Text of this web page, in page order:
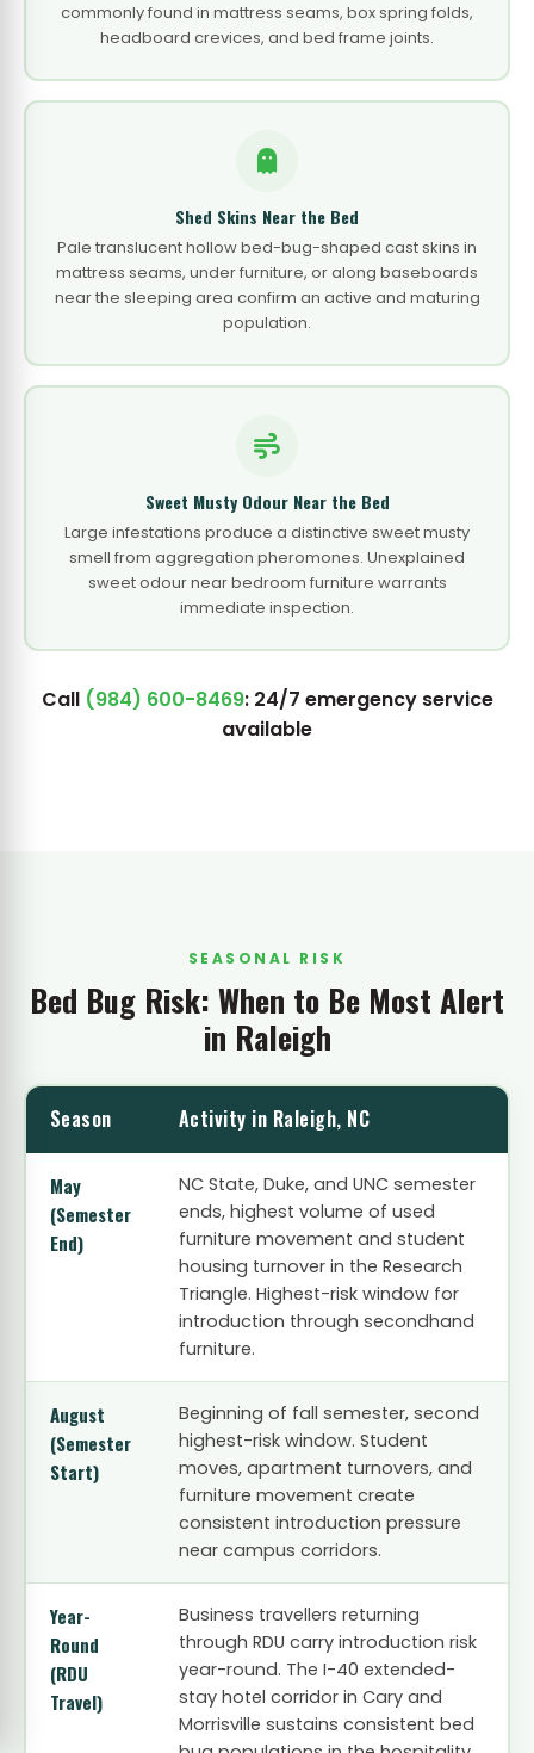
commonly found in mattress seams, box spring folds,
headboard crevices, and bed frame joints.
Shed Skins Near the Bed
Pale translucent hollow bed-bug-shaped cast skins in
mattress seams, under furniture, or along baseboards
near the sleeping area confirm an active and maturing
population.
Sweet Musty Odour Near the Bed
Large infestations produce a distinctive sweet musty
smell from aggregation pheromones. Unexplained
sweet odour near bedroom furniture warrants
immediate inspection.
Call (984) 600-8469: 24/7 emergency service
available
SEASONAL RISK
Bed Bug Risk: When to Be Most Alert
in Raleigh
Season Activity in Raleigh, NC
May
(Semester
End)
NC State, Duke, and UNC semester
ends, highest volume of used
furniture movement and student
housing turnover in the Research
Triangle. Highest-risk window for
introduction through secondhand
furniture.
August
(Semester
Start)
Beginning of fall semester, second
highest-risk window. Student
moves, apartment turnovers, and
furniture movement create
consistent introduction pressure
near campus corridors.
Year-
Round
(RDU
Travel)
Business travellers returning
through RDU carry introduction risk
year-round. The I-40 extended-
stay hotel corridor in Cary and
Morrisville sustains consistent bed